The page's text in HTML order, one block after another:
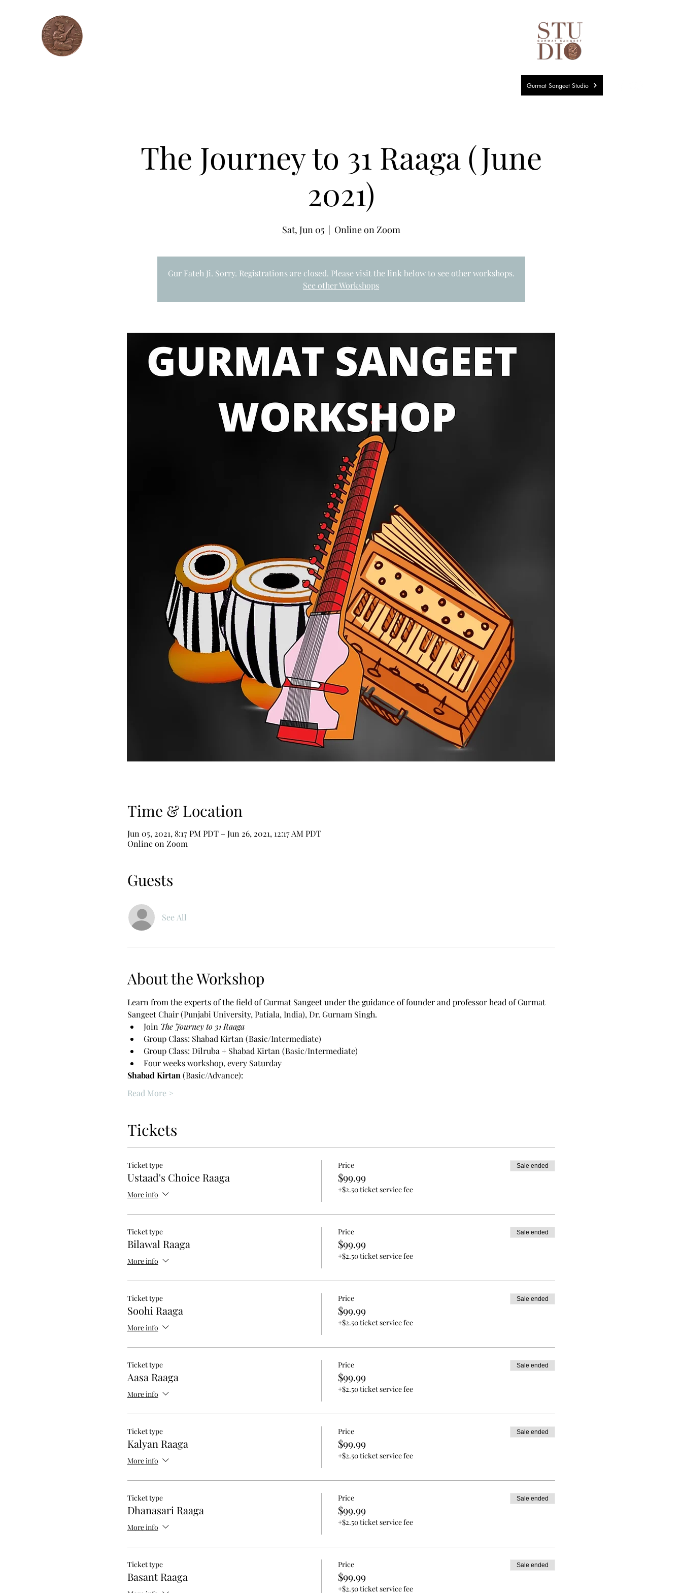
Gurmat Sangeet Studio
The Journey to 31 Raaga (June
2021)
Sat, Jun 05
  |
Online on Zoom
Gur Fateh Ji. Sorry. Registrations are closed. Please visit the link below to see other workshops.
See other Workshops
Time & Location
Jun 05, 2021, 8:17 PM PDT – Jun 26, 2021, 12:17 AM PDT
Online on Zoom
Guests
See All
About the Workshop
Learn from the experts of the field of Gurmat Sangeet under the guidance of founder and professor head of Gurmat
Sangeet Chair (Punjabi University, Patiala, India), Dr. Gurnam Singh.
Join The Journey to 31 Raaga
Group Class: Shabad Kirtan (Basic/Intermediate)
Group Class: Dilruba + Shabad Kirtan (Basic/Intermediate)
Four weeks workshop, every Saturday
Shabad Kirtan (Basic/Advance):
Read More >
Tickets
Ticket type
Ustaad's Choice Raaga
More info
Price
$99.99
+$2.50 ticket service fee
Sale ended
Ticket type
Bilawal Raaga
More info
Price
$99.99
+$2.50 ticket service fee
Sale ended
Ticket type
Soohi Raaga
More info
Price
$99.99
+$2.50 ticket service fee
Sale ended
Ticket type
Aasa Raaga
More info
Price
$99.99
+$2.50 ticket service fee
Sale ended
Ticket type
Kalyan Raaga
More info
Price
$99.99
+$2.50 ticket service fee
Sale ended
Ticket type
Dhanasari Raaga
More info
Price
$99.99
+$2.50 ticket service fee
Sale ended
Ticket type
Basant Raaga
Price
$99.99
+$2.50 ticket service fee
Sale ended